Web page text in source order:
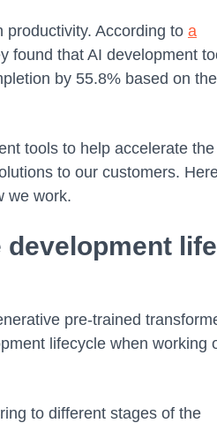
According to a
found that AI development
by 55.8% based on the
tools to help accelerate the
to our customers.
we work.
life
pre-trained
lifecycle when working
to different stages of the